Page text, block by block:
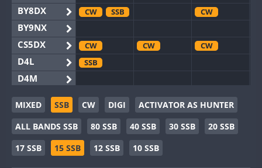
BY8DX
BY9NX
CS5DX
D4L
D4M
EG3WWA
EG5WWA
EG6WWA
EG8WWA
CW SSB CW
CW CW CW
SSB
CW
SSB CW SSB CW SSB
CW SSB CW
MIXED SSB CW DIGI
ACTIVATOR AS HUNTER
ALL BANDS SSB
80 SSB 40 SSB 30 SSB
20 SSB
17 SSB
15 SSB 12 SSB 10 SSB